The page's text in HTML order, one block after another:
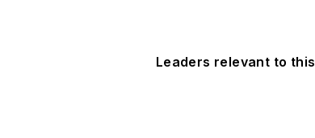
Leaders relevant to